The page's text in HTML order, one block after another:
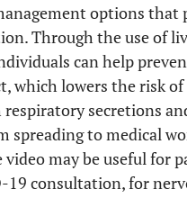
UK, Cross
options that
Through the use of
can help
which lowers the risk
secretions
spreading to medical
may be useful for
19 consultation, for